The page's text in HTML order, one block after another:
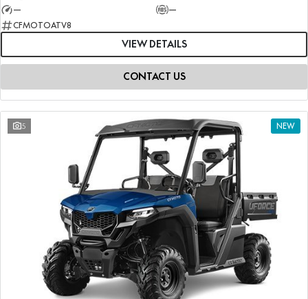
—
—
CFMOTOATV8
VIEW DETAILS
CONTACT US
5 NEW